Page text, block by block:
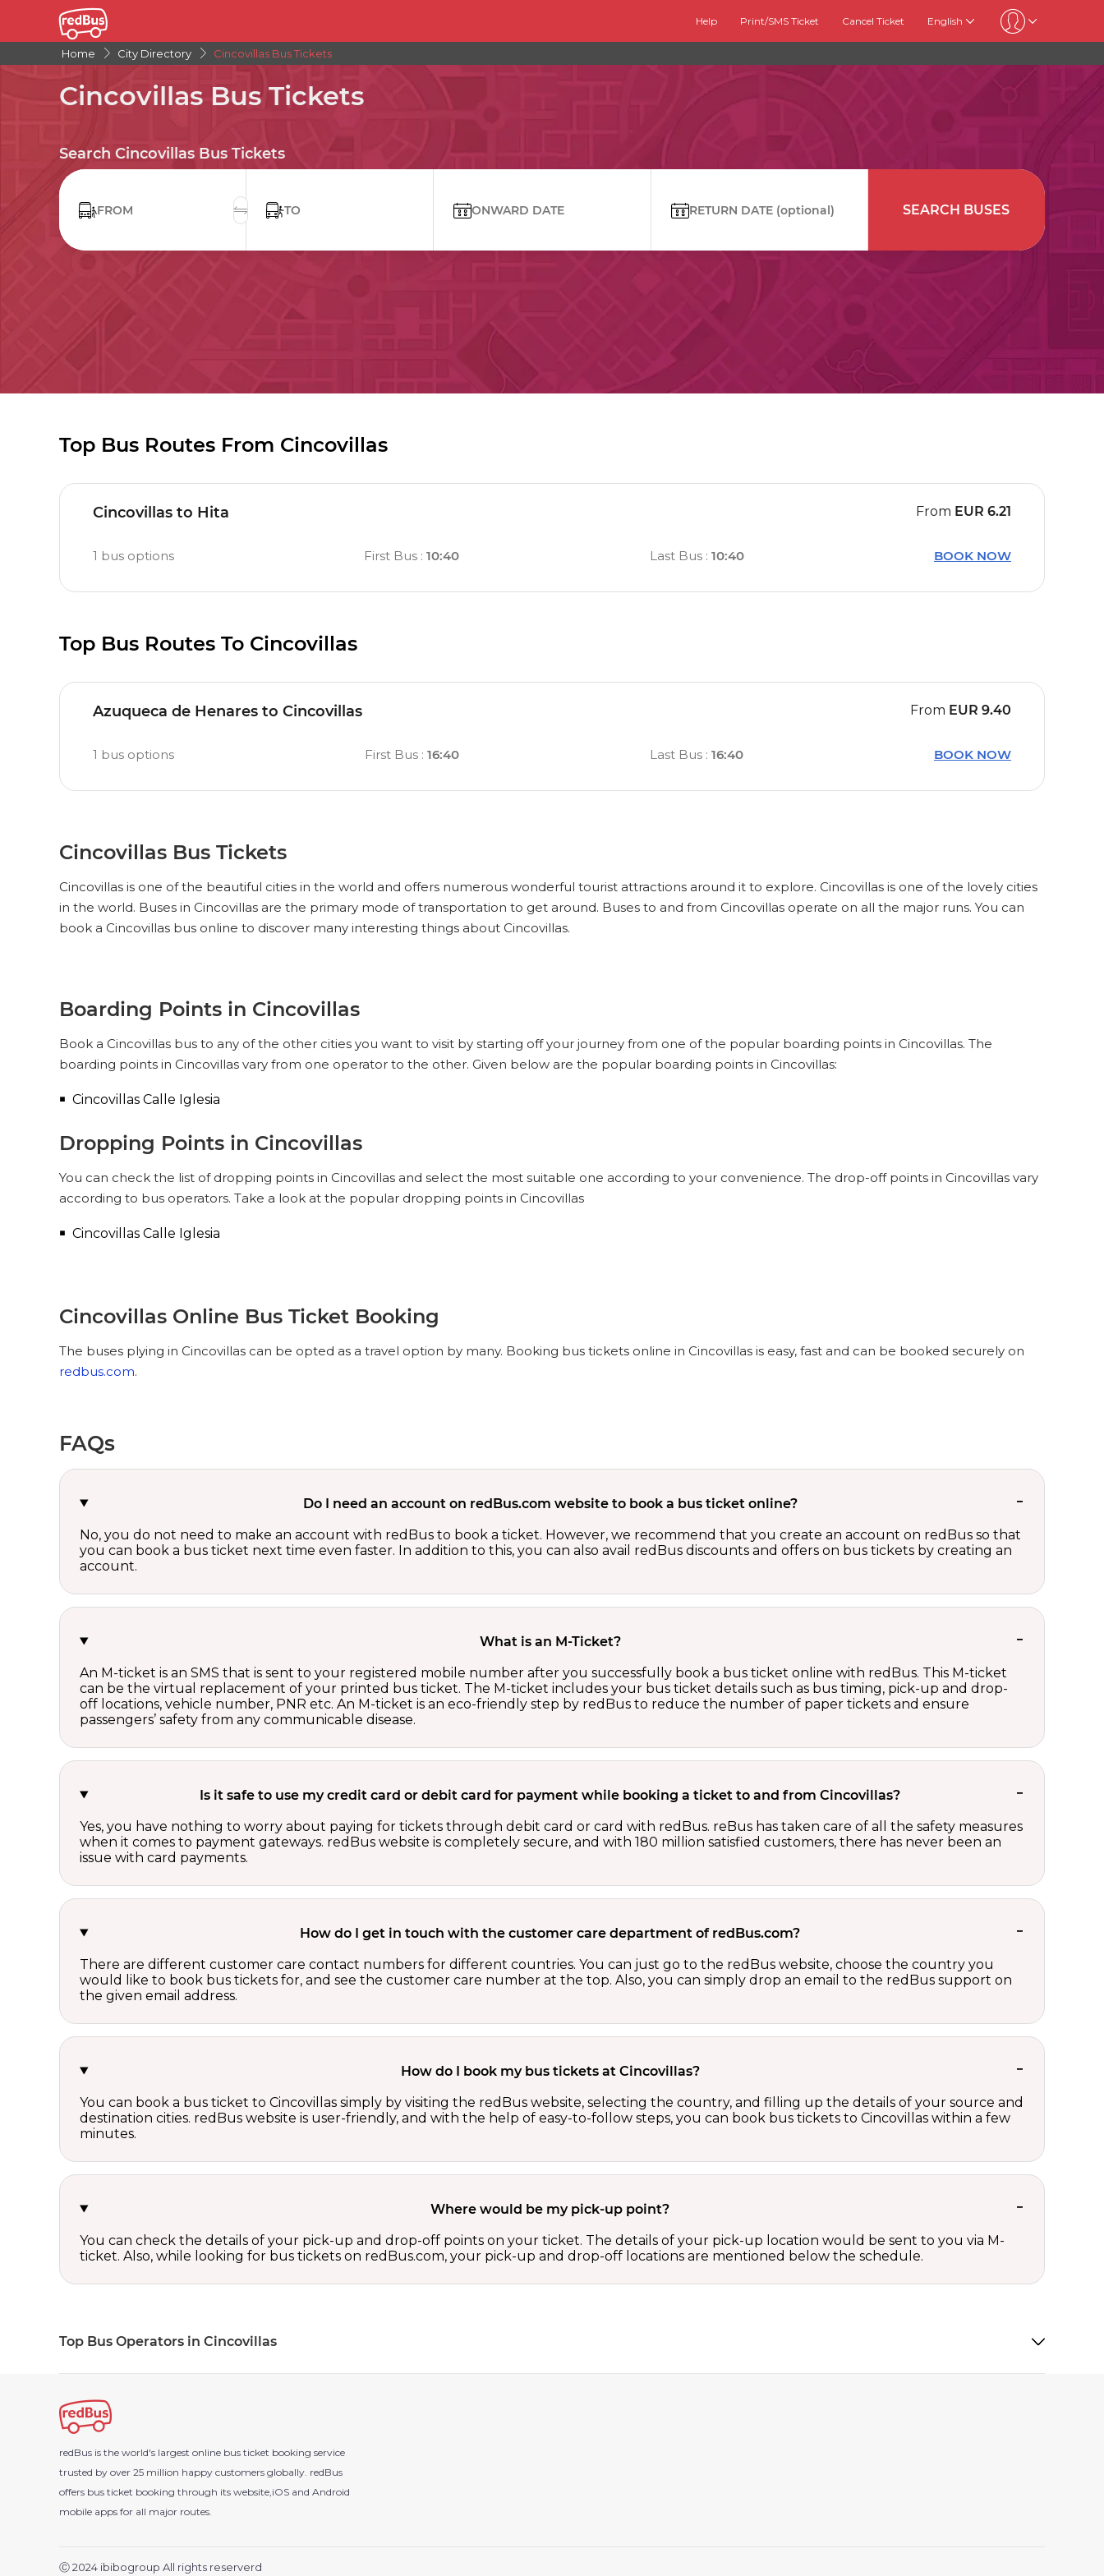
Help Print/SMS Ticket Cancel Ticket English
Home City Directory Cincovillas Bus Tickets
Cincovillas Bus Tickets
Search Cincovillas Bus Tickets
ONWARD DATE
RETURN DATE SEARCH BUSES
Top Bus Routes From Cincovillas
Cincovillas to Hita From EUR 6.21
1 bus options First Bus :10:40 Last Bus: 10:40 BOOK NOW
Top Bus Routes To Cincovillas
Azuqueca de Henares to Cincovillas From EUR 9.40
1 bus options First Bus : 16:40 Last Bus : 16:40 BOOK NOW
Cincovillas Bus Tickets
Cincovillas is one of the beautiful cities in the world and offers numerous wonderful tourist attractions around it to explore. Cincovillas is one of the lovely cities
in the world. Buses in Cincovillas are the primary mode of transportation to get around. Buses to and from Cincovillas operate on all the major runs. You can
book a Cincovillas bus online to discover many interesting things about Cincovillas.
Boarding Points in Cincovillas
Book a Cincovillas bus to any of the other cities you want to visit by starting off your journey from one of the popular boarding points in Cincovillas. The
boarding points in Cincovillas vary from one operator to the other. Given below are the popular boarding points in Cincovillas:
Cincovillas Calle Iglesia
Dropping Points in Cincovillas
You can check the list of dropping points in Cincovillas and select the most suitable one according to your convenience. The drop-off points in Cincovillas vary
according to bus operators. Take a look at the popular dropping points in Cincovillas
Cincovillas Calle Iglesia
Cincovillas Online Bus Ticket Booking
The buses plying in Cincovillas can be opted as a travel option by many. Booking bus tickets online in Cincovillas is easy, fast and can be booked securely on
redbus.com.
FAQs
Do I need an account on redBus.com website to book a bus ticket online?
No, you do not need to make an account with redBus to book a ticket. However, we recommend that you create an account on redBus so that
you can book a bus ticket next time even faster. In addition to this, you can also avail redBus discounts and offers on bus tickets by creating an
account.
What is an M-Ticket?
An M-ticket is an SMS that is sent to your registered mobile number after you successfully book a bus ticket online with redBus. This M-ticket
can be the virtual replacement of your printed bus ticket. The M-ticket includes your bus ticket details such as bus timing, pick-up and drop-
off locations, vehicle number, PNR etc. An M-ticket is an eco-friendly step by redBus to reduce the number of paper tickets and ensure
passengers’ safety from any communicable disease.
Is it safe to use my credit card or debit card for payment while booking a ticket to and from Cincovillas?
Yes, you have nothing to worry about paying for tickets through debit card or card with redBus. reBus has taken care of all the safety measures
when it comes to payment gateways. redBus website is completely secure, and with 180 million satisfied customers, there has never been an
issue with card payments.
How do I get in touch with the customer care department of redBus.com?
There are different customer care contact numbers for different countries. You can just go to the redBus website, choose the country you
would like to book bus tickets for, and see the customer care number at the top. Also, you can simply drop an email to the redBus support on
the given email address.
How do I book my bus tickets at Cincovillas?
You can book a bus ticket to Cincovillas simply by visiting the redBus website, selecting the country, and filling up the details of your source and
destination cities. redBus website is user-friendly, and with the help of easy-to-follow steps, you can book bus tickets to Cincovillas within a few
minutes.
Where would be my pick-up point?
You can check the details of your pick-up and drop-off points on your ticket. The details of your pick-up location would be sent to you via M-
ticket. Also, while looking for bus tickets on redBus.com, your pick-up and drop-off locations are mentioned below the schedule.
Top Bus Operators in Cincovillas
redBus is the world's largest online bus ticket booking service
trusted by over 25 million happy customers globally. redBus
offers bus ticket booking through its website,iOS and Android
mobile apps for all major routes.
Ⓒ 2024 ibibogroup All rights reserverd